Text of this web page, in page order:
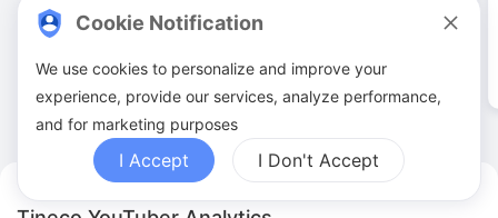
19 .00
Video quantities
Cookie Notification
We use cookies to personalize and improve your
experience, provide our services, analyze performance,
and for marketing purposes
I Accept I Don't Accept